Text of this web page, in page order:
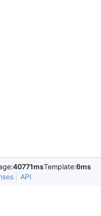
40771msTemplate:6ms
API